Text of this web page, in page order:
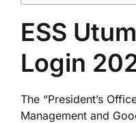
ESS
Login
The “President’s
Management and